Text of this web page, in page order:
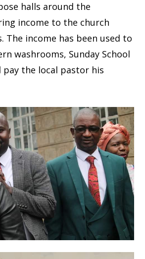
halls around the
income to the church
The income has been used to
washrooms, Sunday School
pay the local pastor his